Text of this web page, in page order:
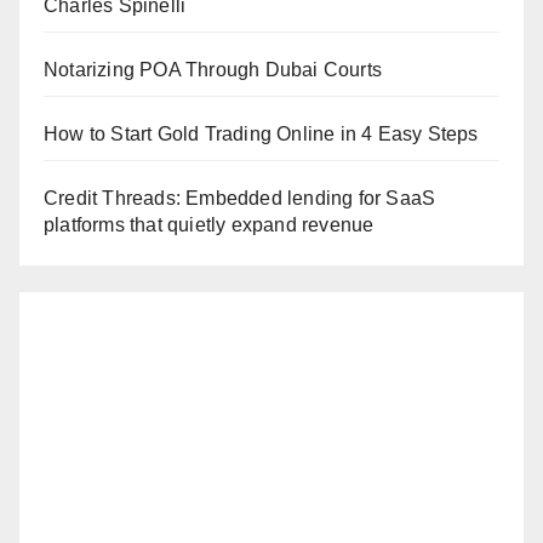
Charles Spinelli
Notarizing POA Through Dubai Courts
How to Start Gold Trading Online in 4 Easy Steps
Credit Threads: Embedded lending for SaaS
platforms that quietly expand revenue